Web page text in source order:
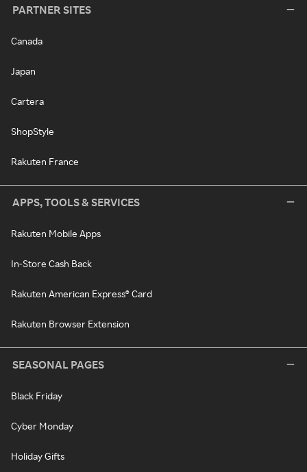
PARTNER SITES
Canada
Japan
Cartera
ShopStyle
Rakuten France
APPS, TOOLS & SERVICES
Rakuten Mobile Apps
In-Store Cash Back
Rakuten American Express® Card
Rakuten Browser Extension
SEASONAL PAGES
Black Friday
Cyber Monday
Holiday Gifts